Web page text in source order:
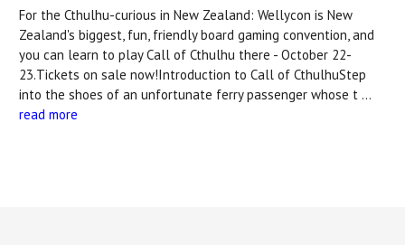
For the Cthulhu-curious in New Zealand: Wellycon is New
Zealand's biggest, fun, friendly board gaming convention, and
you can learn to play Call of Cthulhu there - October 22-
23.Tickets on sale now!Introduction to Call of CthulhuStep
into the shoes of an unfortunate ferry passenger whose t …
read more